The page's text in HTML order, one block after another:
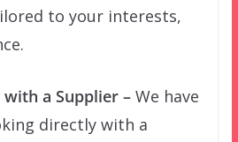
to your interests,
a Supplier –We have
directly with a